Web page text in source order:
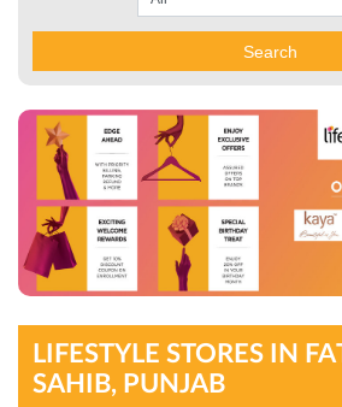
Search
LIFESTYLE STORES IN
SAHIB, PUNJAB